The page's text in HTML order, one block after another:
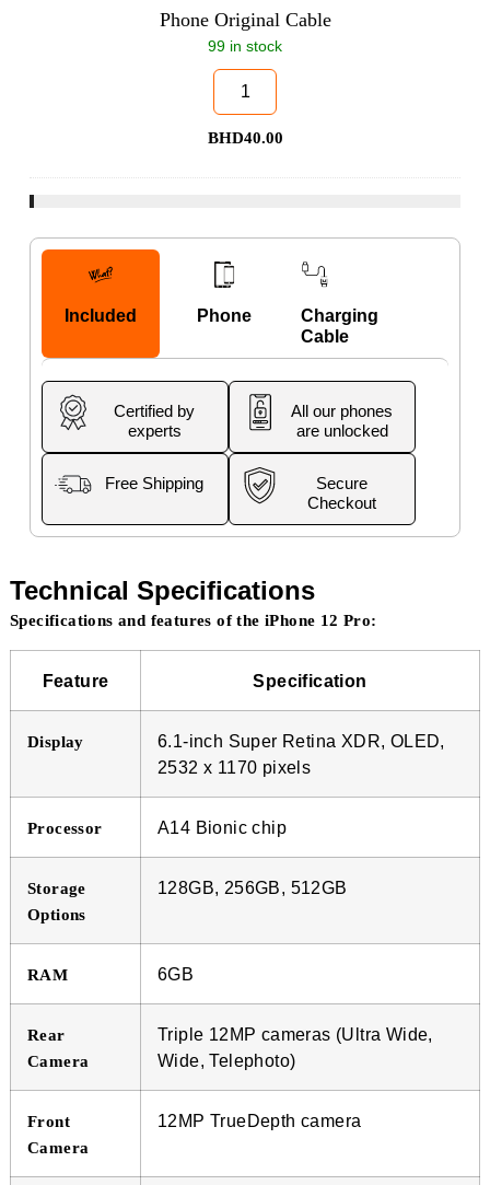
Phone Original Cable
99 in stock
BHD40.00
Included Phone
Charging
Cable
Certified by
experts
All our phones
are unlocked
Free Shipping
Secure
Checkout
Technical Specifications
Specifications and features of the iPhone 12 Pro:
Feature Specification
Display
6.1-inch Super Retina XDR, OLED,
2532 x 1170 pixels
Processor A14 Bionic chip
Storage
Options
128GB, 256GB, 512GB
RAM 6GB
Rear
Camera
Triple 12MP cameras (Ultra Wide,
Wide, Telephoto)
Front
Camera
12MP TrueDepth camera